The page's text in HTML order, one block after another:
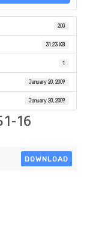
200
31.23 KB
1
January 20, 2009
January 20, 2009
16
DOWNLOAD